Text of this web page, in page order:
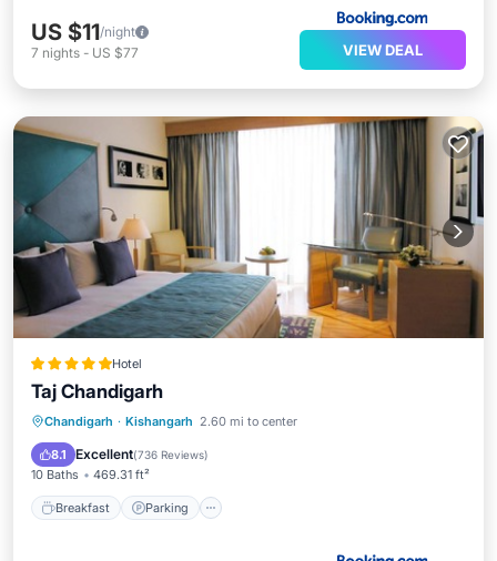
US $11/night
7 nights - US $77 VIEW DEAL
Hotel
Taj Chandigarh
Chandigarh · Kishangarh 2.60 mi to center
8.1 Excellent(736 Reviews)
10 Baths 469.31 ft²
Breakfast Parking
Breakfast